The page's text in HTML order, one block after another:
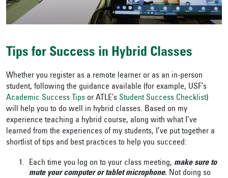
Tips for Success in Hybrid Classes
Whether you register as a remote learner or as an in-person
student, following the guidance available (for example, USF’s
Academic Success Tips or ATLE’s Student Success Checklist)
will help you to do well in hybrid classes. Based on my
experience teaching a hybrid course, along with what I’ve
learned from the experiences of my students, I’ve put together a
shortlist of tips and best practices to help you succeed:
Each time you log on to your class meeting, make sure to
mute your computer or tablet microphone. Not doing so